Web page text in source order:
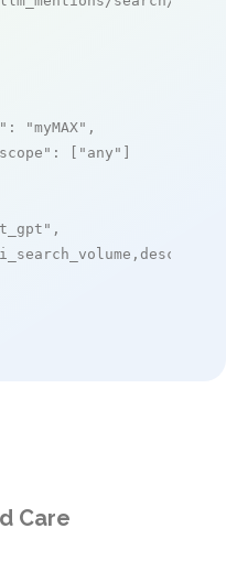
: "myMAX" ,
: [ "any" ]
,
Care